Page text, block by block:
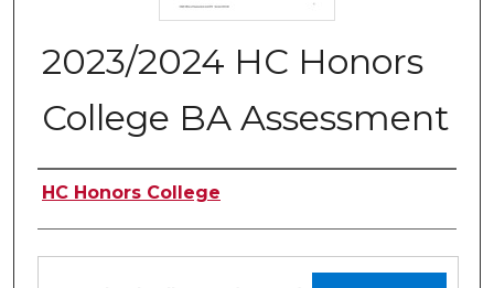
2023/2024 HC Honors
College BA Assessment
Authors
HC Honors College